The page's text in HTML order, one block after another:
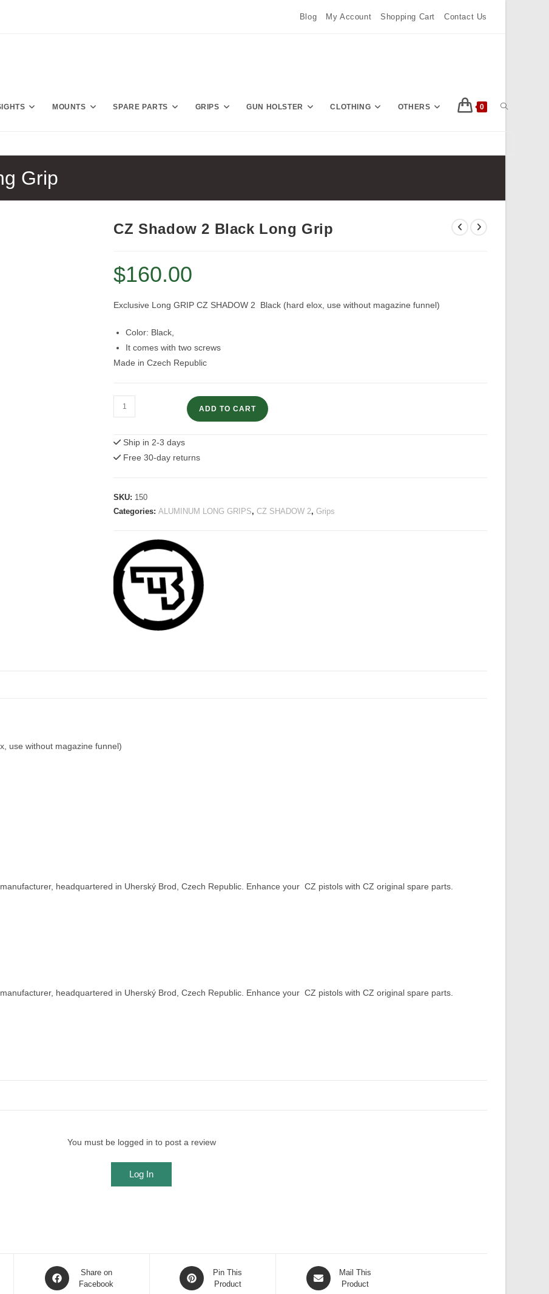
Blog My Account Shopping Cart Contact Us
MOUNTS SPARE PARTS GRIPS GUN HOLSTER CLOTHING OTHERS 0 TOGGLE
WEBSITE
SEARCH
Grip
CZ Shadow 2 Black Long Grip
$160.00
Exclusive Long GRIP CZ SHADOW 2 Black (hard elox, use without magazine funnel)
Color: Black,
It comes with two screws
Made in Czech Republic
CZ
Shadow
Black
Long
quantity
ADD TO CART
Ship in 2-3 days
Free 30-day returns
SKU: 150
Categories:ALUMINUM LONG GRIPS,CZ SHADOW 2,Grips
use without magazine funnel)
headquartered in Uherský Brod, Czech Republic. Enhance your CZ pistols with CZ original spare parts.
headquartered in Uherský Brod, Czech Republic. Enhance your CZ pistols with CZ original spare parts.
You must be logged in to post a review
Log In
Opens
in
Share on
Facebook
Opens
in
Pin This
Product
Opens
in
Mail This
Product